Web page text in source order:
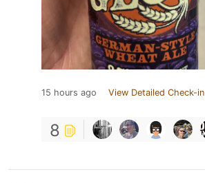
15 hours ago View Detailed Check-in
8